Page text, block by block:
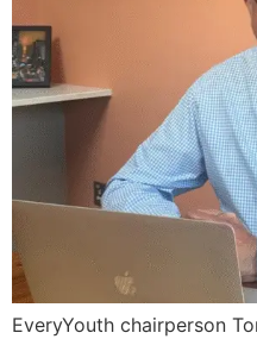
EveryYouth chairperson